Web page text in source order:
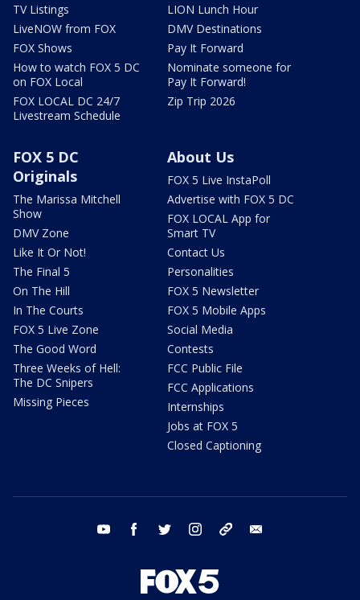
TV Listings
LiveNOW from FOX
FOX Shows
How to watch FOX 5 DC
on FOX Local
FOX LOCAL DC 24/7
Livestream Schedule
LION Lunch Hour
DMV Destinations
Pay It Forward
Nominate someone for
Pay It Forward!
Zip Trip 2026
FOX 5 DC
Originals
The Marissa Mitchell
Show
DMV Zone
Like It Or Not!
The Final 5
On The Hill
In The Courts
FOX 5 Live Zone
The Good Word
Three Weeks of Hell:
The DC Snipers
Missing Pieces
About Us
FOX 5 Live InstaPoll
Advertise with FOX 5 DC
FOX LOCAL App for
Smart TV
Contact Us
Personalities
FOX 5 Newsletter
FOX 5 Mobile Apps
Social Media
Contests
FCC Public File
FCC Applications
Internships
Jobs at FOX 5
Closed Captioning
youtube facebook twitter instagram tiktok